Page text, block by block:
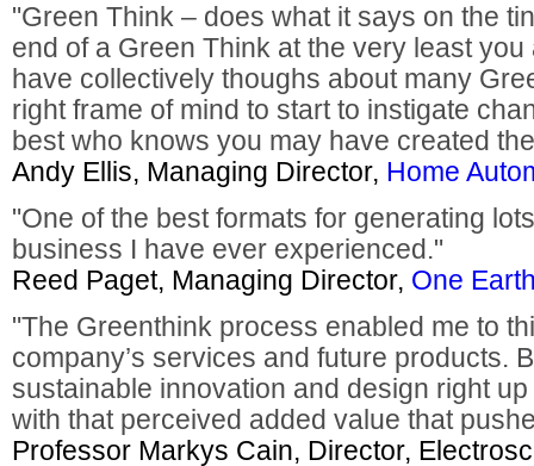
"Green Think – does what it says on the
end of a Green Think at the very least
have collectively thoughs about many
right frame of mind to start to instigate
best who knows you may have created
Andy Ellis, Managing Director, Home
"One of the best formats for generating
business I have ever experienced."
Reed Paget, Managing Director, One
"The Greenthink process enabled me to
company’s services and future products.
sustainable innovation and design right
with that perceived added value that
Professor Markys Cain, Director,